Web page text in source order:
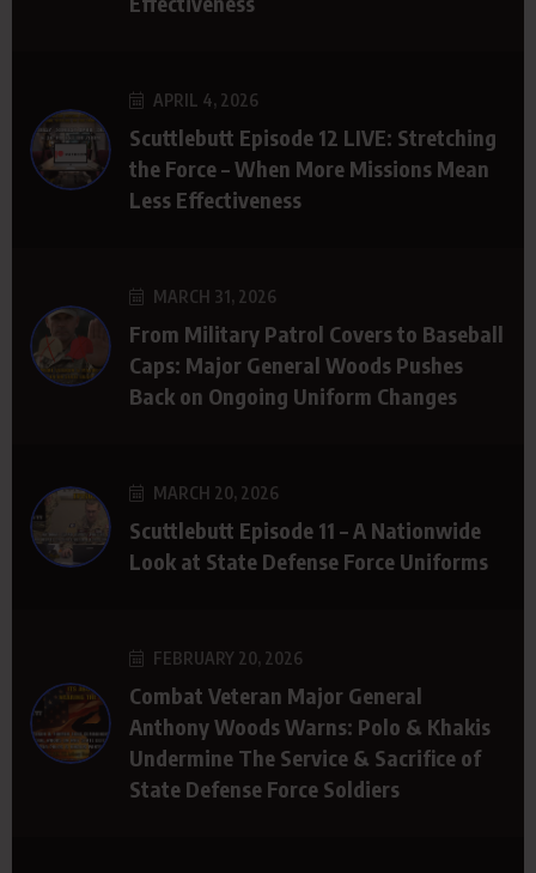
APRIL 4, 2026
Scuttlebutt Episode 12 LIVE: Stretching
the Force – When More Missions Mean
Less Effectiveness
MARCH 31, 2026
From Military Patrol Covers to Baseball
Caps: Major General Woods Pushes
Back on Ongoing Uniform Changes
MARCH 20, 2026
Scuttlebutt Episode 11 – A Nationwide
Look at State Defense Force Uniforms
FEBRUARY 20, 2026
Combat Veteran Major General
Anthony Woods Warns: Polo & Khakis
Undermine The Service & Sacrifice of
State Defense Force Soldiers